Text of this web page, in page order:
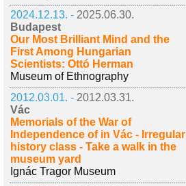
2024.12.13. - 2025.06.30.
Budapest
Our Most Brilliant Mind and the
First Among Hungarian
Scientists: Ottó Herman
Museum of Ethnography
2012.03.01. - 2012.03.31.
Vác
Memorials of the War of
Independence of in Vác - Irregular
history class - Take a walk in the
museum yard
Ignác Tragor Museum